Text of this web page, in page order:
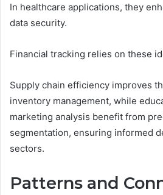
In healthcare applications, they
data security.
Financial tracking relies on these
Supply chain efficiency improves
inventory management, while
marketing analysis benefit from
segmentation, ensuring informed
sectors.
Patterns and